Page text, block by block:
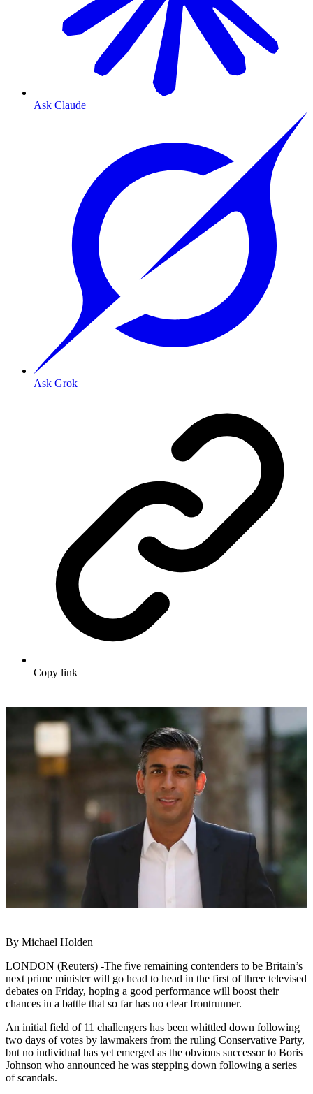
Ask Claude
Ask Grok
Copy link
By Michael Holden
LONDON (Reuters) -The five remaining contenders to be Britain’s
next prime minister will go head to head in the first of three televised
debates on Friday, hoping a good performance will boost their
chances in a battle that so far has no clear frontrunner.
An initial field of 11 challengers has been whittled down following
two days of votes by lawmakers from the ruling Conservative Party,
but no individual has yet emerged as the obvious successor to Boris
Johnson who announced he was stepping down following a series
of scandals.